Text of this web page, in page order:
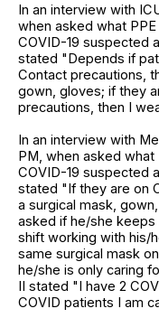
In an interview with
when asked what
COVID-19 suspected
stated "Depends if
Contact precautions,
gown, gloves; if they
precautions, then I
In an interview with
PM, when asked
COVID-19 suspected
stated "If they are on
a surgical mask,
asked if he/she keeps
shift working with his/
same surgical mask
he/she is only caring
II stated "I have 2
COVID patients I am